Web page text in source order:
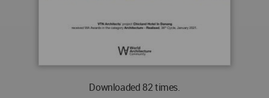
Downloaded 82 times.